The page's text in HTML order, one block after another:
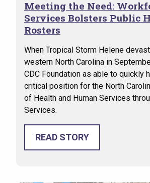
Meeting the Need:
Services Bolsters Public
Rosters
When Tropical Storm Helene
western North Carolina in
CDC Foundation as able to quickly
critical position for the North
of Health and Human Services
Services.
READ STORY